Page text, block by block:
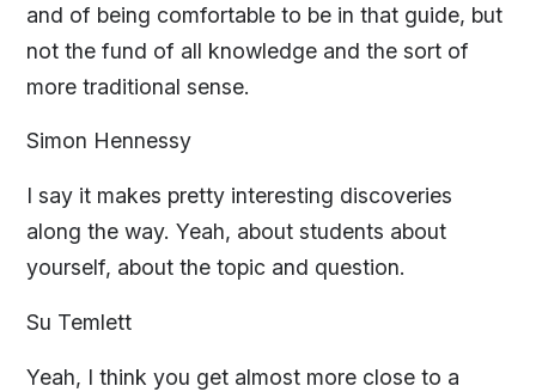
and of being comfortable to be in that guide, but
not the fund of all knowledge and the sort of
more traditional sense.
Simon Hennessy
I say it makes pretty interesting discoveries
along the way. Yeah, about students about
yourself, about the topic and question.
Su Temlett
Yeah, I think you get almost more close to a